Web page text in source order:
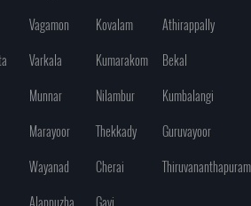
Vagamon
Kovalam
Athirappally
Varkala
Kumarakom
Bekal
Munnar
Nilambur
Kumbalangi
Marayoor
Thekkady
Guruvayoor
Wayanad
Cherai
Thiruvananthapuram
Alappuzha
Gavi